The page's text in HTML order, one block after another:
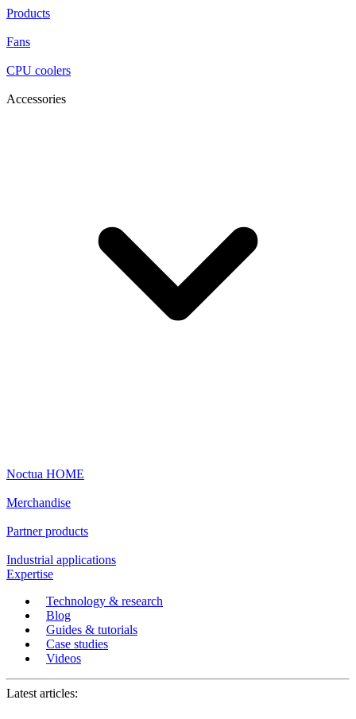
Products
Fans
CPU coolers
Accessories
Noctua HOME
Merchandise
Partner products
Industrial applications
Expertise
Technology & research
Blog
Guides & tutorials
Case studies
Videos
Latest articles: